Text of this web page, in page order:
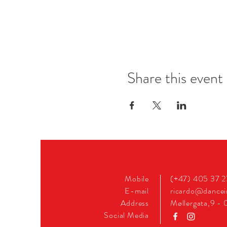
Share this event
Mobile
E-mail
Address
Social Media
(+47) 405 37
Møllergata,9 -